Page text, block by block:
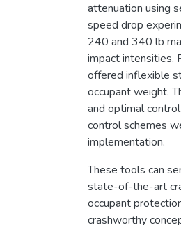
attenuation using
speed drop
240 and 340 lb
impact intensities.
offered inflexible
occupant weight.
and optimal
control schemes
implementation.
These tools can
state-of-the-art
occupant
crashworthy